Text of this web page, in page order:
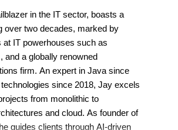
in the IT sector, boasts a
over two decades, marked by
at IT powerhouses such as
and a globally renowned
firm. An expert in Java since
since 2018, Jay excels
from monolithic to
and cloud. As founder of
guides clients through AI-driven